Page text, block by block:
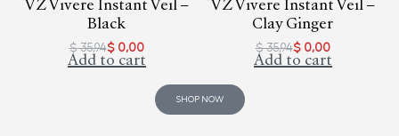
VZ Vivere Instant Veil –
Black
$35,94$0,00
Add to cart
VZ Vivere Instant Veil –
Clay Ginger
$35,94$0,00
Add to cart
SHOP NOW